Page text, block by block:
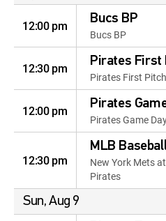
12:00 pm Bucs BP
Bucs BP
12:30 pm Pirates First
Pirates First
12:00 pm Pirates
Pirates Game
12:30 pm
MLB
New York Mets
Pirates
Sun, Aug 9